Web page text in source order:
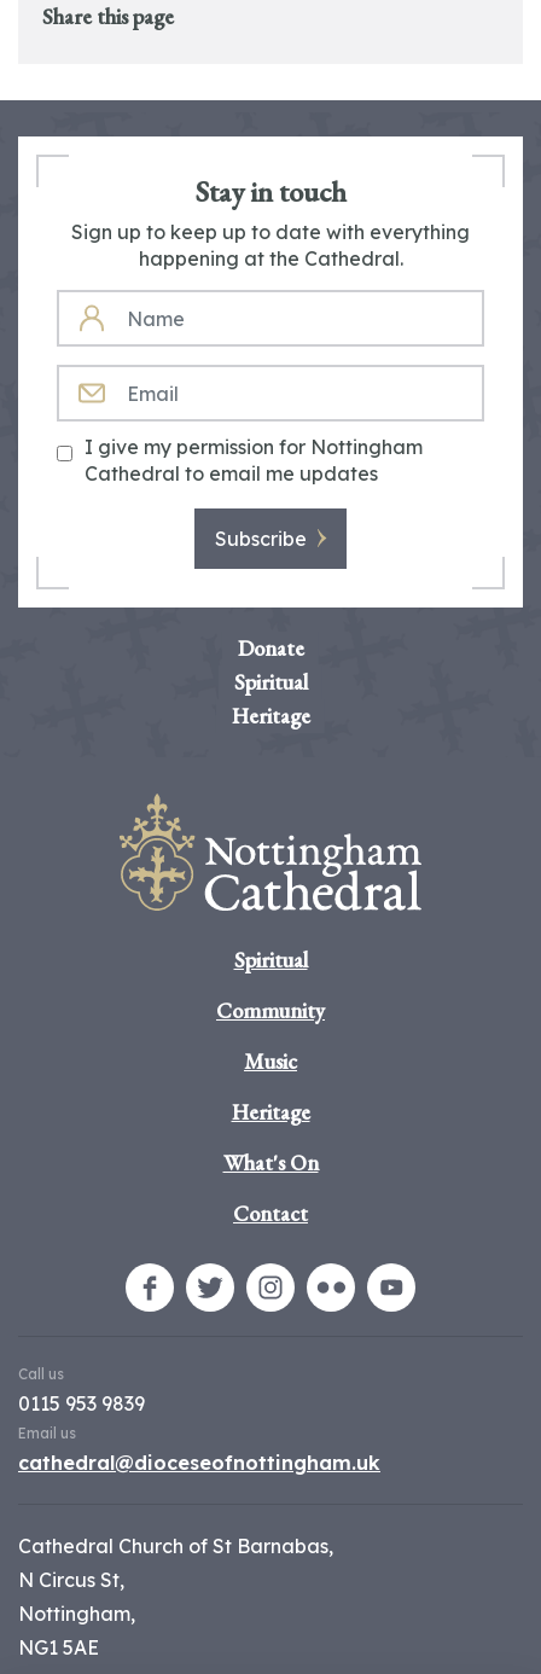
Share this page
Stay in touch
Sign up to keep up to date with everything
happening at the Cathedral.
NAME
I give my permission for Nottingham
Cathedral to email me updates
Subscribe
Donate
Spiritual
Heritage
Spiritual
Community
Music
Heritage
What's On
Contact
Call us
0115 953 9839
Email us
cathedral@dioceseofnottingham.uk
Cathedral Church of St Barnabas,
N Circus St,
Nottingham,
NG1 5AE